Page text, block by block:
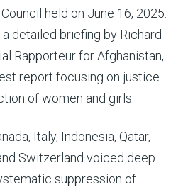
held on June 16, 2025.
detailed briefing by Richard
Rapporteur for Afghanistan,
report focusing on justice
of women and girls.
Italy, Indonesia, Qatar,
Switzerland voiced deep
suppression of